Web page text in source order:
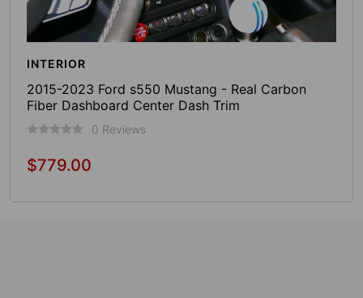
INTERIOR
2015-2023 Ford s550 Mustang - Real Carbon
Fiber Dashboard Center Dash Trim
0 Reviews
Regular
$779.00